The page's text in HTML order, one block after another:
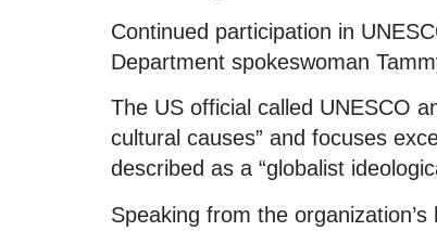
Continued participation in
Department spokeswoman
The US official called UNESCO
cultural causes” and focuses
described as a “globalist
Speaking from the